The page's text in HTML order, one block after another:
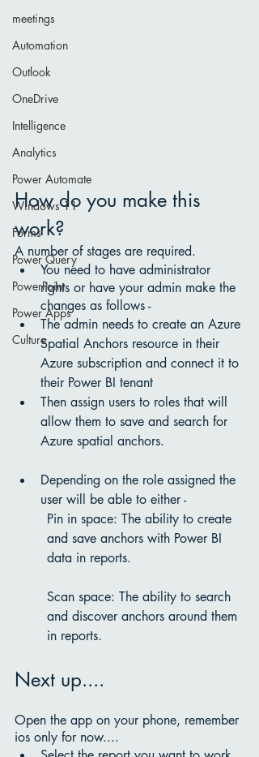
meetings
Automation
Outlook
OneDrive
Intelligence
Analytics
Power Automate
Windows 11
Forms
Power Query
PowerPoint
Power Apps
Culture
How do you make this
work?
A number of stages are required.
You need to have administrator
rights or have your admin make the
changes as follows -
The admin needs to create an Azure
Spatial Anchors resource in their
Azure subscription and connect it to
their Power BI tenant
Then assign users to roles that will
allow them to save and search for
Azure spatial anchors.
Depending on the role assigned the
user will be able to either -
Pin in space: The ability to create
and save anchors with Power BI
data in reports.
Scan space: The ability to search
and discover anchors around them
in reports.
Next up....
Open the app on your phone, remember
ios only for now....